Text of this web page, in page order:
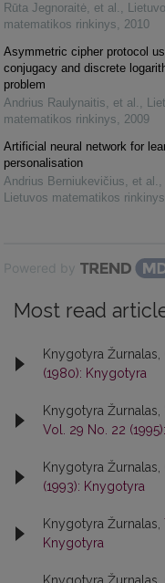
Rūta Jegnoraitė, et al. ,
matematikos rinkinys, 2010
Asymmetric cipher protocol
conjugacy and discrete
problem
Andrius Raulynaitis, et al. ,
matematikos rinkinys, 2009
Artificial neural network for
personalisation
Andrius Berniukevičius, et al. ,
Lietuvos matematikos rinkinys
Powered by
Most read
Knygotyra Žurnalas,
(1980): Knygotyra
Knygotyra Žurnalas,
Vol. 29 No. 22
Knygotyra Žurnalas,
(1993): Knygotyra
Knygotyra Žurnalas,
Knygotyra